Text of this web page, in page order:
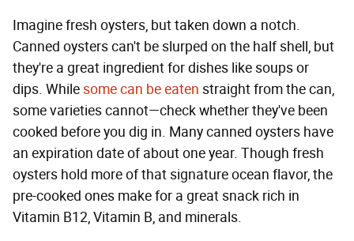
Imagine fresh oysters, but taken down a notch.
Canned oysters can't be slurped on the half shell, but
they're a great ingredient for dishes like soups or
dips. Whilesome can be eaten straight from the can,
some varieties cannot—check whether they've been
cooked before you dig in. Many canned oysters have
an expiration date of about one year. Though fresh
oysters hold more of that signature ocean flavor, the
pre-cooked ones make for a great snack rich in
Vitamin B12, Vitamin B, and minerals.